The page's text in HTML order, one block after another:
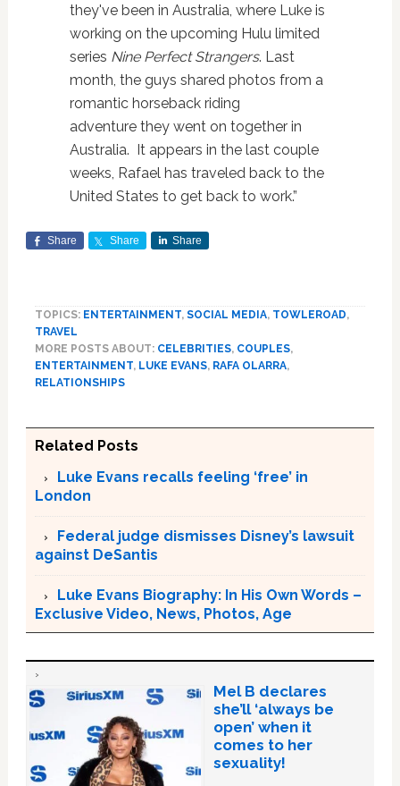
they've been in Australia, where Luke is
working on the upcoming Hulu limited
series Nine Perfect Strangers. Last
month, the guys shared photos from a
romantic horseback riding
adventure they went on together in
Australia. It appears in the last couple
weeks, Rafael has traveled back to the
United States to get back to work.”
Share Share Share
TOPICS: ENTERTAINMENT, SOCIAL MEDIA, TOWLEROAD,
TRAVEL
MORE POSTS ABOUT: CELEBRITIES, COUPLES,
ENTERTAINMENT, LUKE EVANS, RAFA OLARRA,
RELATIONSHIPS
Related Posts
Luke Evans recalls feeling ‘free’ in
London
Federal judge dismisses Disney’s lawsuit
against DeSantis
Luke Evans Biography: In His Own Words –
Exclusive Video, News, Photos, Age
Mel B declares
she’ll ‘always be
open’ when it
comes to her
sexuality!